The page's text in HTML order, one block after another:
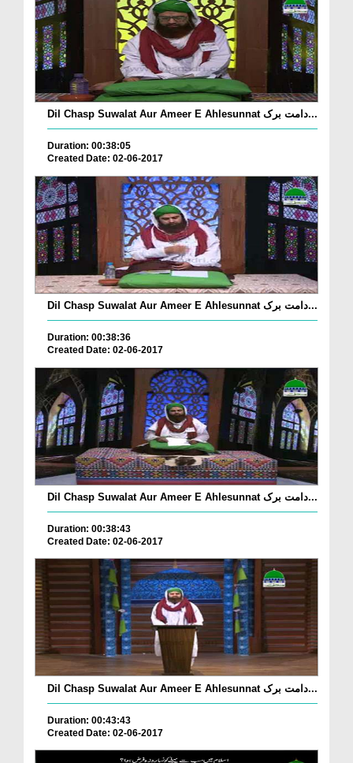
Dil Chasp Suwalat Aur Ameer E Ahlesunnat دامت برک...
Duration: 00:38:05
Created Date: 02-06-2017
Dil Chasp Suwalat Aur Ameer E Ahlesunnat دامت برک...
Duration: 00:38:36
Created Date: 02-06-2017
Dil Chasp Suwalat Aur Ameer E Ahlesunnat دامت برک...
Duration: 00:38:43
Created Date: 02-06-2017
Dil Chasp Suwalat Aur Ameer E Ahlesunnat دامت برک...
Duration: 00:43:43
Created Date: 02-06-2017